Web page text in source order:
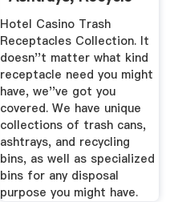
Bins
Hotel Casino Trash
Receptacles Collection. It
doesn''t matter what kind
receptacle need you might
have, we''ve got you
covered. We have unique
collections of trash cans,
ashtrays, and recycling
bins, as well as specialized
bins for any disposal
purpose you might have.